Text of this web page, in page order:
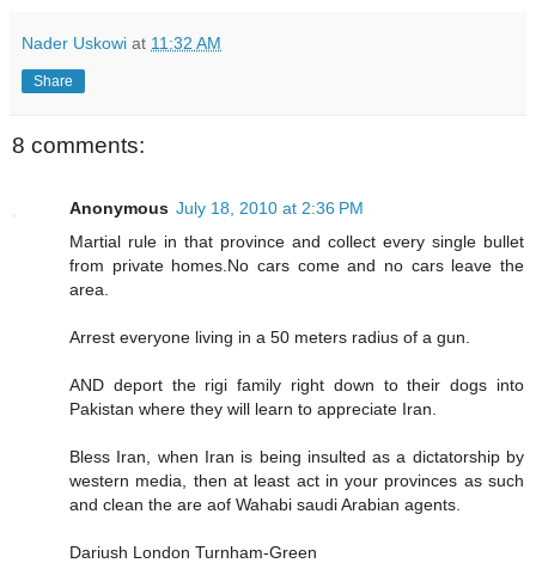
Nader Uskowi at 11:32 AM
Share
8 comments:
Anonymous July 18, 2010 at 2:36 PM
Martial rule in that province and collect every single bullet
from private homes.No cars come and no cars leave the
area.
Arrest everyone living in a 50 meters radius of a gun.
AND deport the rigi family right down to their dogs into
Pakistan where they will learn to appreciate Iran.
Bless Iran, when Iran is being insulted as a dictatorship by
western media, then at least act in your provinces as such
and clean the are aof Wahabi saudi Arabian agents.
Dariush London Turnham-Green